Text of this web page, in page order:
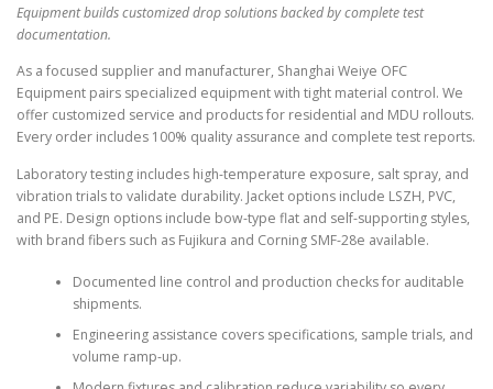
Equipment builds customized drop solutions backed by complete test
documentation.
As a focused supplier and manufacturer, Shanghai Weiye OFC
Equipment pairs specialized equipment with tight material control. We
offer customized service and products for residential and MDU rollouts.
Every order includes 100% quality assurance and complete test reports.
Laboratory testing includes high-temperature exposure, salt spray, and
vibration trials to validate durability. Jacket options include LSZH, PVC,
and PE. Design options include bow-type flat and self-supporting styles,
with brand fibers such as Fujikura and Corning SMF-28e available.
Documented line control and production checks for auditable
shipments.
Engineering assistance covers specifications, sample trials, and
volume ramp-up.